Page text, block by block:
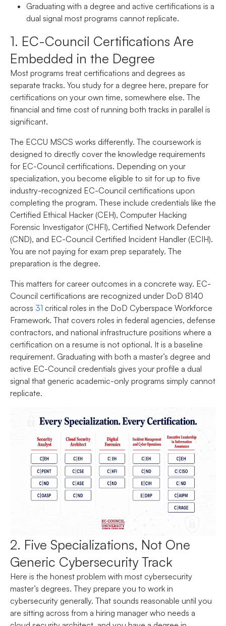
Graduating with a degree and active certifications is a
dual signal most programs cannot replicate.
1. EC-Council Certifications Are
Embedded in the Degree
Most programs treat certifications and degrees as
separate tracks. You study for a degree here, prepare for
certifications on your own time, somewhere else. The
financial and time cost of running both tracks in parallel is
significant.
The ECCU MSCS works differently. The coursework is
designed to directly cover the knowledge requirements
for EC-Council certifications. Depending on your
specialization, you become eligible to sit for up to five
industry-recognized EC-Council certifications upon
completing the program. These include credentials like the
Certified Ethical Hacker (CEH), Computer Hacking
Forensic Investigator (CHFI), Certified Network Defender
(CND), and EC-Council Certified Incident Handler (ECIH).
You are not paying for exam prep separately. The
preparation is the degree.
This matters for career outcomes in a concrete way. EC-
Council certifications are recognized under DoD 8140
across 31 critical roles in the DoD Cyberspace Workforce
Framework. That covers roles in federal agencies, defense
contractors, and national infrastructure positions where a
certification on a resume is not optional. It is a baseline
requirement. Graduating with both a master’s degree and
active EC-Council credentials gives your profile a dual
signal that generic academic-only programs simply cannot
replicate.
2. Five Specializations, Not One
Generic Cybersecurity Track
Here is the honest problem with most cybersecurity
master’s degrees. They prepare you to work in
cybersecurity generally. That sounds reasonable until you
are sitting across from a hiring manager who needs a